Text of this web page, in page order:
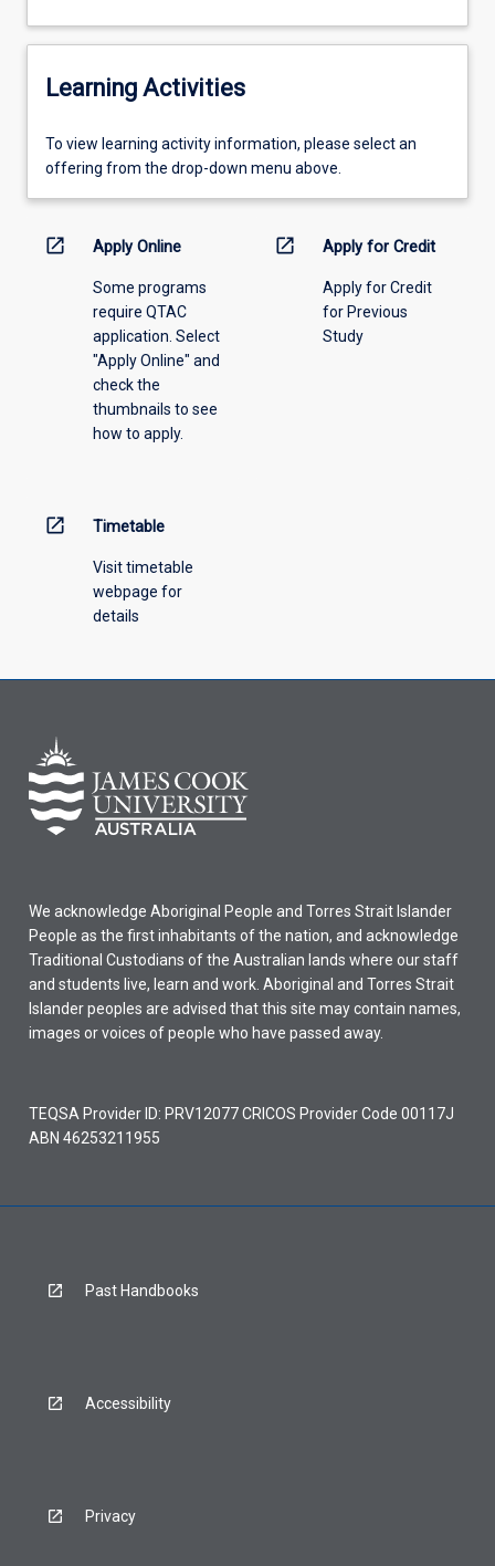
Learning Activities
To
view
information,
offering
To view learning activity information, please select an
offering from the drop-down menu above.
open_in_new Apply Online
Some programs
require QTAC
application. Select
"Apply Online" and
check the
thumbnails to see
how to apply.
open_in_new Apply for Credit
Apply for Credit
for Previous
Study
open_in_new Timetable
Visit timetable
webpage for
details
We acknowledge Aboriginal People and Torres Strait Islander
People as the first inhabitants of the nation, and acknowledge
Traditional Custodians of the Australian lands where our staff
and students live, learn and work. Aboriginal and Torres Strait
Islander peoples are advised that this site may contain names,
images or voices of people who have passed away.
TEQSA Provider ID: PRV12077 CRICOS Provider Code 00117J
ABN 46253211955
Past Handbooks
Accessibility
Privacy